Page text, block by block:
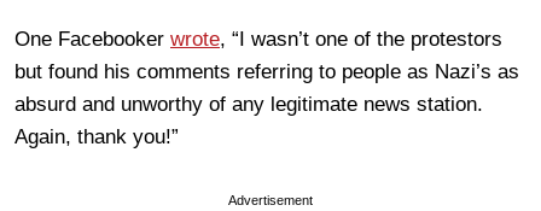
One Facebooker wrote, “I wasn’t one of the protestors
but found his comments referring to people as Nazi’s as
absurd and unworthy of any legitimate news station.
Again, thank you!”
Advertisement